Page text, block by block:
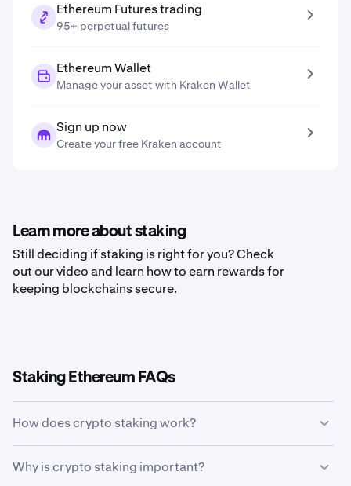
Ethereum Futures trading
95+ perpetual futures
Ethereum Wallet
Manage your asset with Kraken Wallet
Sign up now
Create your free Kraken account
Learn more about staking
Still deciding if staking is right for you? Check
out our video and learn how to earn rewards for
keeping blockchains secure.
Staking Ethereum FAQs
How does crypto staking work?
cryptocurrencies to earn rewards in return for validating
Why is crypto staking important?